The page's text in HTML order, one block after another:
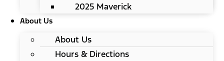
2025 Maverick
About Us
About Us
Hours & Directions